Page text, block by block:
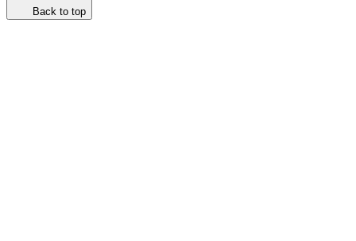
Back to top